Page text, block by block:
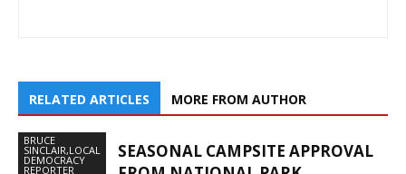
RELATED ARTICLES MORE FROM AUTHOR
BRUCE
SINCLAIR,LOCAL
DEMOCRACY
REPORTER
SEASONAL CAMPSITE APPROVAL